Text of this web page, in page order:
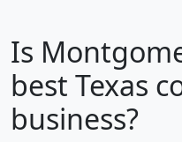
Is
best Texas
business?